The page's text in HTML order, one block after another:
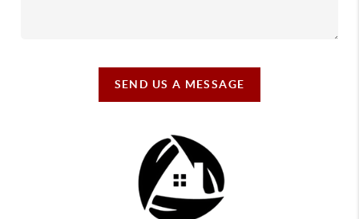
SEND US A MESSAGE